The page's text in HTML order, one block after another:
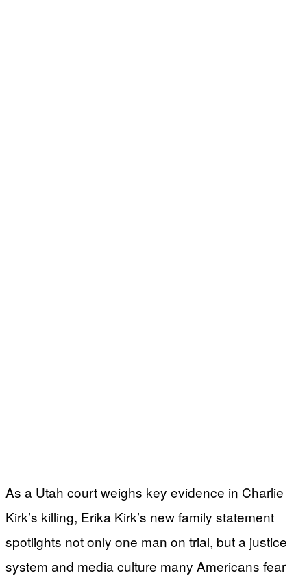
As a Utah court weighs key evidence in Charlie
Kirk’s killing, Erika Kirk’s new family statement
spotlights not only one man on trial, but a justice
system and media culture many Americans fear